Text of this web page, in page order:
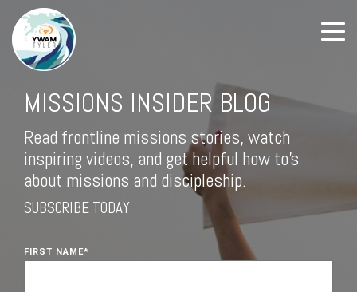
MISSIONS INSIDER BLOG
Read frontline missions stories, watch
inspiring videos, and get helpful how to's
about missions and discipleship.
SUBSCRIBE TODAY
FIRST NAME*